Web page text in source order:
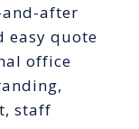
and-after
easy quote
office
staff